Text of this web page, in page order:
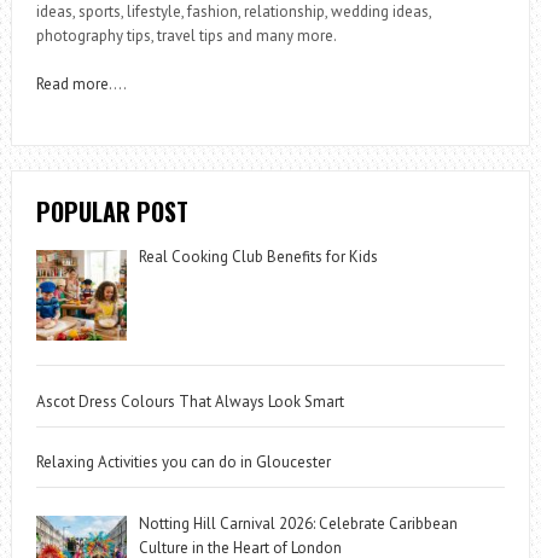
ideas, sports, lifestyle, fashion, relationship, wedding ideas,
photography tips, travel tips and many more.
Read more….
POPULAR POST
Real Cooking Club Benefits for Kids
Ascot Dress Colours That Always Look Smart
Relaxing Activities you can do in Gloucester
Notting Hill Carnival 2026: Celebrate Caribbean
Culture in the Heart of London